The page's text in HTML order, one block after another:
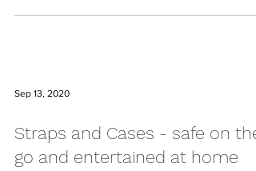
Sep 13, 2020
Straps and Cases - safe on the
go and entertained at home